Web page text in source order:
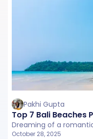
Pakhi Gupta
Top 7 Bali Beaches
October 28, 2025